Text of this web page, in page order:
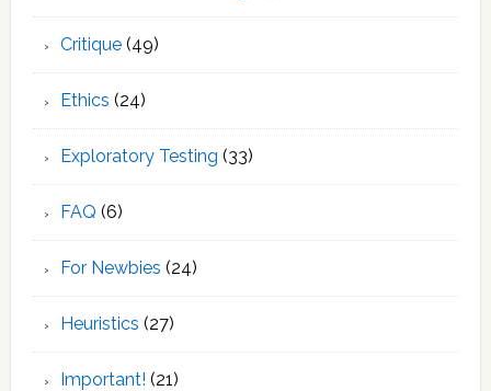
Critique(49)
Ethics (24)
Exploratory Testing (33)
FAQ (6)
For Newbies (24)
Heuristics (27)
Important! (21)